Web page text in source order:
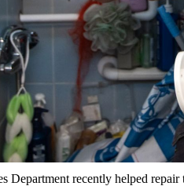
Department recently helped